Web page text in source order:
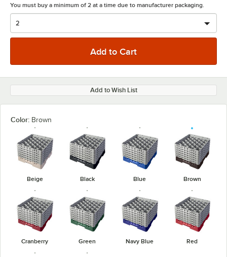
You must buy a minimum of 2 at a time due to manufacturer packaging.
Add to Wish List
Color: Brown
Beige Black Blue Brown
Cranberry Green Navy Blue Red